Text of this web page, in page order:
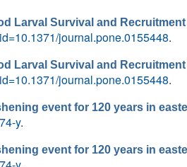
Larval Survival and
journal.pone.0155448.
Larval Survival and
journal.pone.0155448.
event for 120 years in
y.
event for 120 years in